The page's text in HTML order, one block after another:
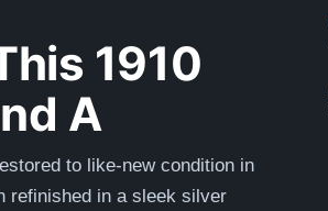
1910
A
to like-new condition in
refinished in a sleek silver